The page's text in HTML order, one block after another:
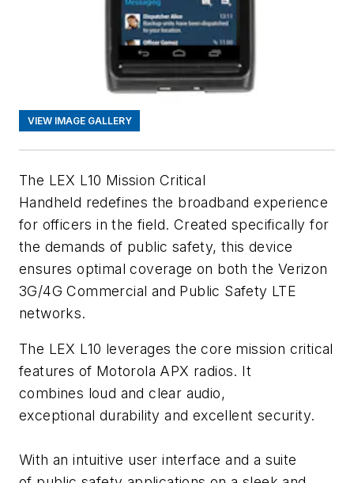
VIEW IMAGE GALLERY
The LEX L10 Mission Critical
Handheld redefines the broadband experience
for officers in the field. Created specifically for
the demands of public safety, this device
ensures optimal coverage on both the Verizon
3G/4G Commercial and Public Safety LTE
networks.
The LEX L10 leverages the core mission critical
features of Motorola APX radios. It
combines loud and clear audio,
exceptional durability and excellent security.
With an intuitive user interface and a suite